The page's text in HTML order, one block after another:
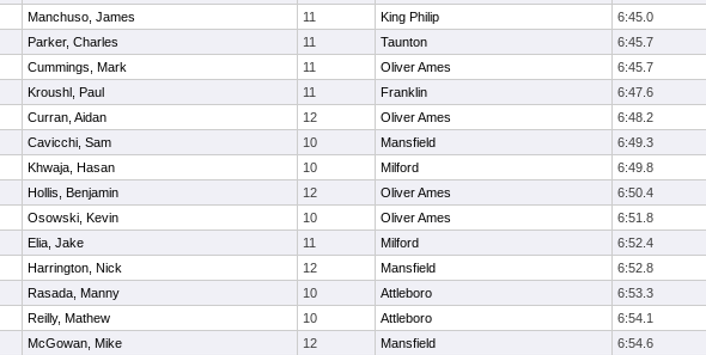
Manchuso, James 11 King Philip 6:45.0
Parker, Charles 11 Taunton 6:45.7
Cummings, Mark 11 Oliver Ames 6:45.7
Kroushl, Paul 11 Franklin 6:47.6
Curran, Aidan 12 Oliver Ames 6:48.2
Cavicchi, Sam 10 Mansfield 6:49.3
Khwaja, Hasan 10 Milford 6:49.8
Hollis, Benjamin 12 Oliver Ames 6:50.4
Osowski, Kevin 10 Oliver Ames 6:51.8
Elia, Jake 11 Milford 6:52.4
Harrington, Nick 12 Mansfield 6:52.8
Rasada, Manny 10 Attleboro 6:53.3
Reilly, Mathew 10 Attleboro 6:54.1
McGowan, Mike 12 Mansfield 6:54.6